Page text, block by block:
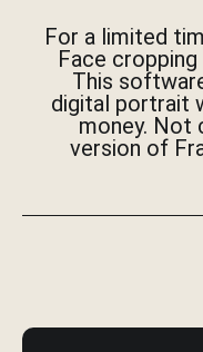
For a limited
Face
This
digital portrait
money. Not
version of